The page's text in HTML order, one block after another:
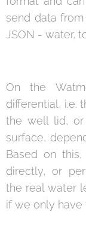
send data
JSON - water,
On the
differential, i.e.
the well lid,
surface,
Based on
directly, or
the real water
if we only have